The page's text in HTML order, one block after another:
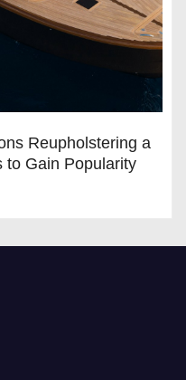
Reupholstering a
to Gain Popularity